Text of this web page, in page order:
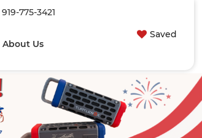
919-775-3421
Saved
About Us